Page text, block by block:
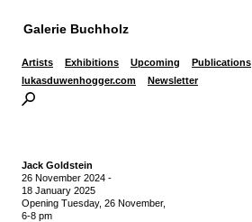
Galerie Buchholz
Artists Exhibitions Upcoming Publications
lukasduwenhogger.com
Newsletter
Jack Goldstein
26 November 2024 -
18 January 2025
Opening Tuesday, 26 November,
6-8 pm